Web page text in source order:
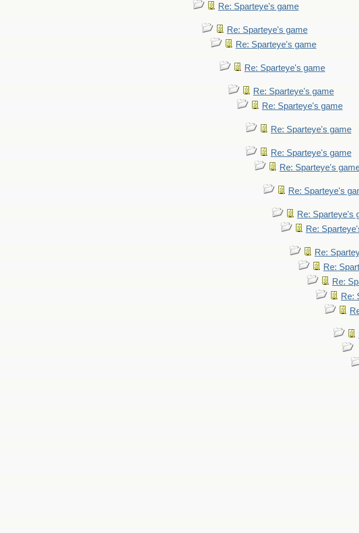
Re: Sparteye's game
Re: Sparteye's game
Re: Sparteye's game
Re: Sparteye's game
Re: Sparteye's game
Re: Sparteye's game
Re: Sparteye's game
Re: Sparteye's game
Re: Sparteye's
Re: Sparteye's
Re: Sparteye's
Re:
Re:
Re:
Re:
Re: